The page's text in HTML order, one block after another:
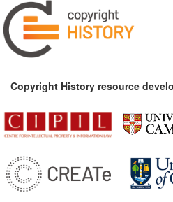
Copyright History resource